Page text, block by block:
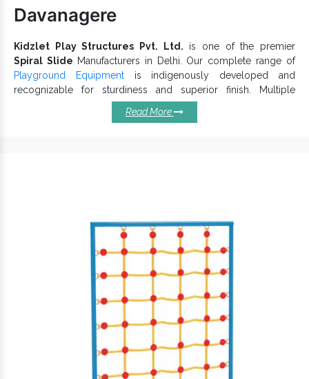
Davanagere
Kidzlet Play Structures Pvt. Ltd. is one of the premier
Spiral Slide Manufacturers in Delhi. Our complete range of
Playground Equipmentis indigenously developed and
recognizable for sturdiness and superior finish. Multiple
designs, dimensions, vibrant hues, and shapes of
Open Spiral Slideis accessible to keep children actively
Draw kids’ attention and keep them engaged for hours.
keep kids actively engaged and withstand
extreme conditions.
Different sizes, shapes and shades of Spiral Slides are
Has a waterproof finish and weatherproof body that lasts
in all environments.
Attractive colour, smooth finish and precise edges of our
Super Open Spiral Slide ensure maximum convenience and
Have a high load-bearing capacity and is suitable for
Read More